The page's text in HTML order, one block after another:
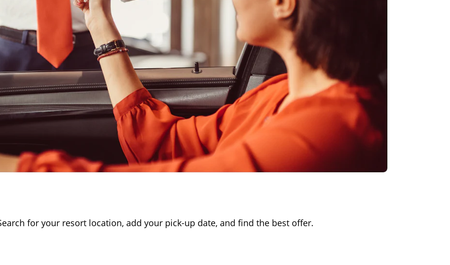
for your resort location, add your pick-up date, and find the best offer.